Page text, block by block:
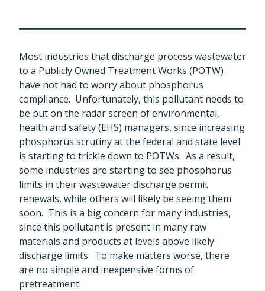
Most industries that discharge process wastewater
to a Publicly Owned Treatment Works (POTW)
have not had to worry about phosphorus
compliance. Unfortunately, this pollutant needs to
be put on the radar screen of environmental,
health and safety (EHS) managers, since increasing
phosphorus scrutiny at the federal and state level
is starting to trickle down to POTWs. As a result,
some industries are starting to see phosphorus
limits in their wastewater discharge permit
renewals, while others will likely be seeing them
soon. This is a big concern for many industries,
since this pollutant is present in many raw
materials and products at levels above likely
discharge limits. To make matters worse, there
are no simple and inexpensive forms of
pretreatment.